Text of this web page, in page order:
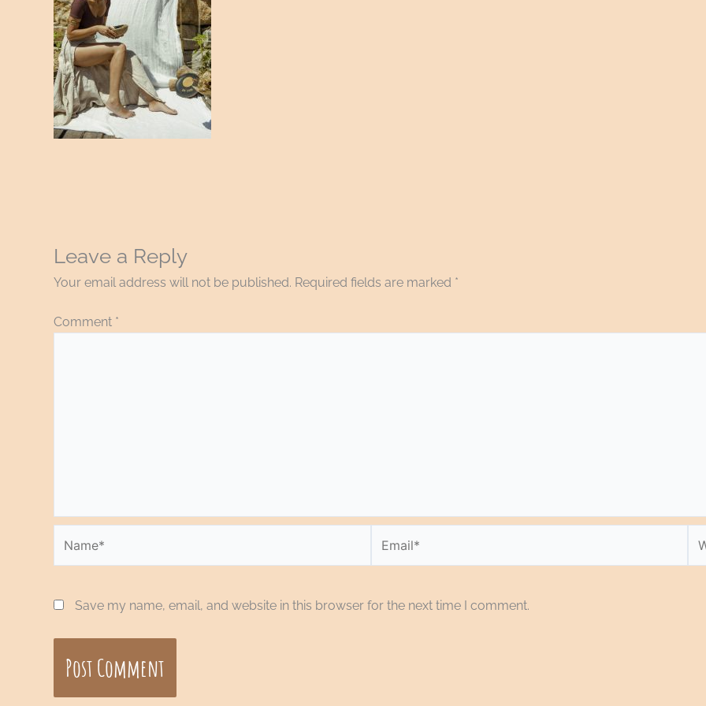
Leave a Reply
Your email address will not be published. Required fields are marked *
Comment *
Save my name, email, and website in this browser for the next time I comment.